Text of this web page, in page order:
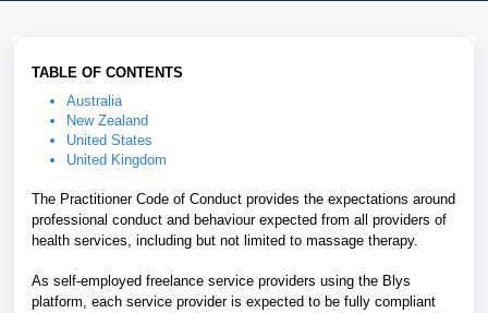
TABLE OF CONTENTS
Australia
New Zealand
United States
United Kingdom
The Practitioner Code of Conduct provides the expectations around
professional conduct and behaviour expected from all providers of
health services, including but not limited to massage therapy.
As self-employed freelance service providers using the Blys
platform, each service provider is expected to be fully compliant